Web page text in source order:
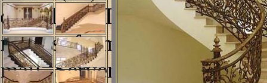
deTails=deTails &